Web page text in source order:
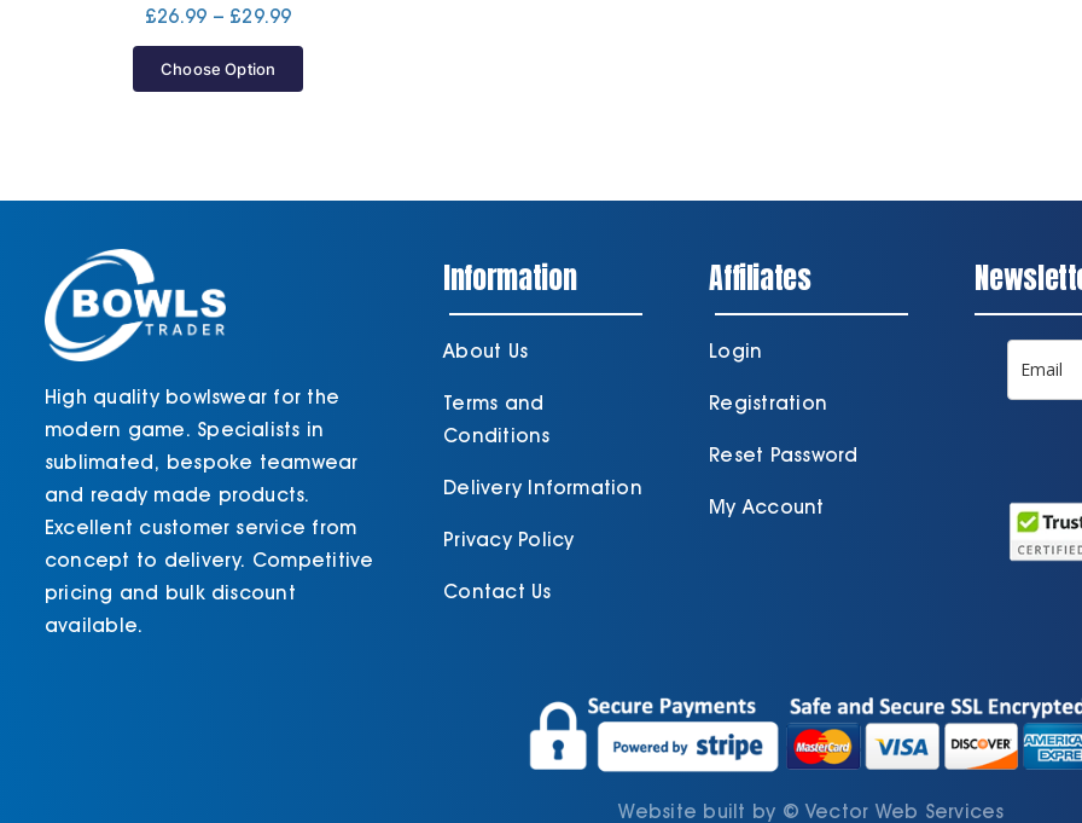
£26.99 – £29.99Price
through
Choose Option
High quality bowlswear for the
modern game. Specialists in
sublimated, bespoke teamwear
and ready made products.
Excellent customer service from
concept to delivery. Competitive
pricing and bulk discount
available.
Information
About Us
Terms and
Conditions
Delivery Information
Privacy Policy
Contact Us
Affiliates
Login
Registration
Reset Password
My Account
Website built by © Vector Web Services